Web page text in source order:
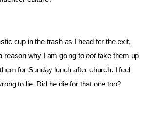
cup in the trash as I head for the exit,
reason why I am going to nottake them up
for Sunday lunch after church. I feel
to lie. Did he die for that one too?